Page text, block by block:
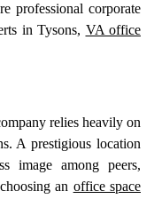
professional corporate
in Tysons, VA office
relies heavily on
A prestigious location
image among peers,
an office space